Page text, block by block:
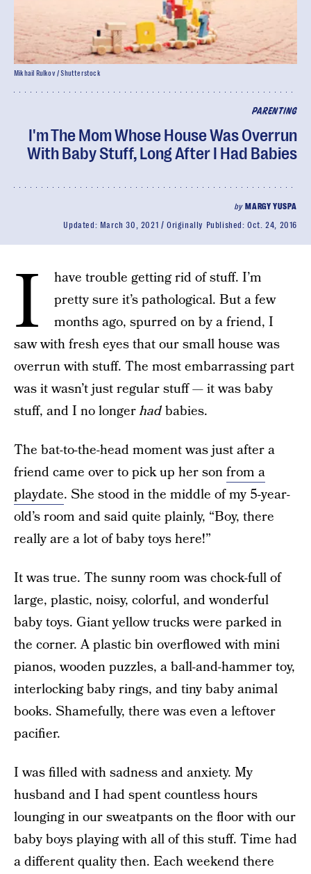
PARENTING
I'm The Mom Whose House Was Overrun
With Baby Stuff, Long After I Had Babies
by MARGY YUSPA
Updated: March 30, 2021 Originally Published:Oct. 24, 2016
Mikhail Rulkov / Shutterstock
I
have trouble getting rid of stuff. I’m
pretty sure it’s pathological. But a few
months ago, spurred on by a friend, I
saw with fresh eyes that our small house was
overrun with stuff. The most embarrassing part
was it wasn’t just regular stuff — it was baby
stuff, and I no longerhadbabies.
The bat-to-the-head moment was just after a
friend came over to pick up her sonfrom a
playdate. She stood in the middle of my 5-year-
old’s room and said quite plainly, “Boy, there
really are a lot of baby toys here!”
It was true. The sunny room was chock-full of
large, plastic, noisy, colorful, and wonderful
baby toys. Giant yellow trucks were parked in
the corner. A plastic bin overflowed with mini
pianos, wooden puzzles, a ball-and-hammer toy,
interlocking baby rings, and tiny baby animal
books. Shamefully, there was even a leftover
pacifier.
I was filled with sadness and anxiety. My
husband and I had spent countless hours
lounging in our sweatpants on the floor with our
baby boys playing with all of this stuff. Time had
a different quality then. Each weekend there